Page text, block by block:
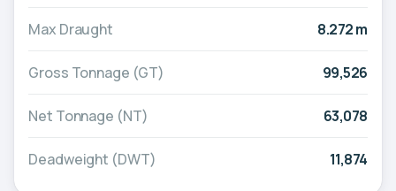
Max Draught 8.272 m
Gross Tonnage (GT) 99,526
Net Tonnage (NT) 63,078
Deadweight (DWT) 11,874